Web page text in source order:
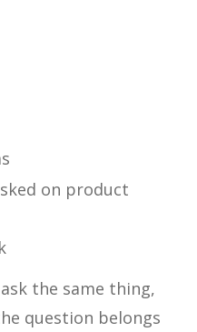
on product
the same thing,
question belongs